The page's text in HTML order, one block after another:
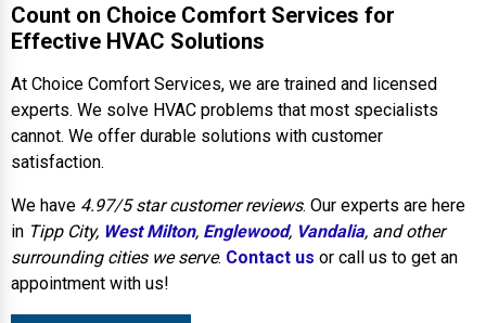
Count on Choice Comfort Services for
Effective HVAC Solutions
At Choice Comfort Services, we are trained and licensed
experts. We solve HVAC problems that most specialists
cannot. We offer durable solutions with customer
satisfaction.
We have 4.97/5 star customer reviews. Our experts are here
in Tipp City, West Milton, Englewood, Vandalia, and other
surrounding cities we serve. Contact us or call us to get an
appointment with us!